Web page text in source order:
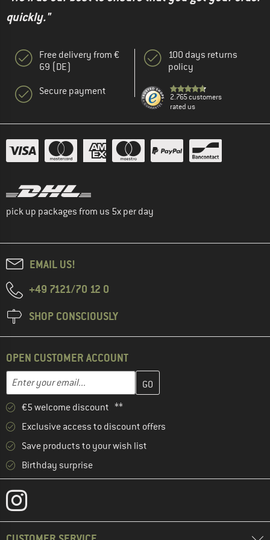
quickly."
Free delivery from €
69 (DE)
Secure payment
100 days returns
policy
2.765 customers
rated us
pick up packages from us 5x per day
EMAIL US!
+49 7121/70 12 0
SHOP CONSCIOUSLY
OPEN CUSTOMER ACCOUNT
Email address
Enter your email address here and create your customer
€5 welcome discount **
Exclusive access to discount offers
Save products to your wish list
Birthday surprise